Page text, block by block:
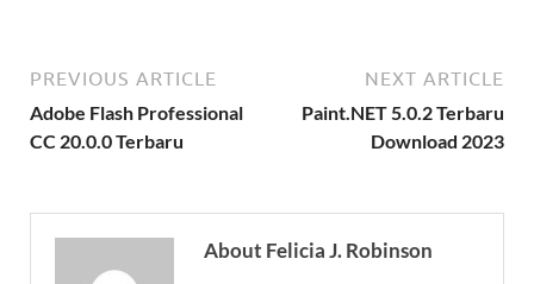
PREVIOUS ARTICLE
Adobe Flash Professional
CC 20.0.0 Terbaru
NEXT ARTICLE
Paint.NET 5.0.2 Terbaru
Download 2023
About Felicia J. Robinson